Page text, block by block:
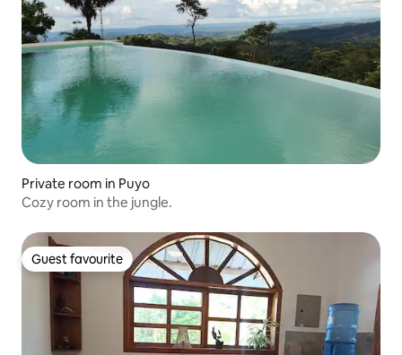
Private room in Puyo
Cozy room in the jungle.
Guest favourite
Guest favourite